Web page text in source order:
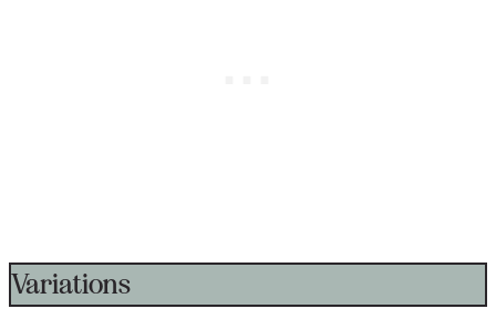
Variations